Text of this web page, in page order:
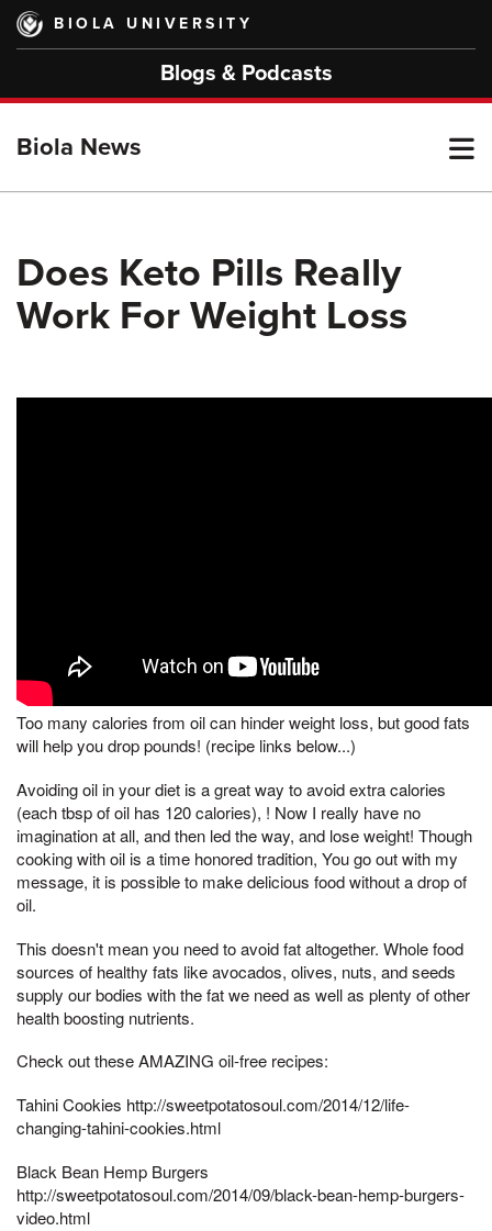
Skip
main
BIOLA UNIVERSITY
Blogs & Podcasts
Biola News
Does Keto Pills Really
Work For Weight Loss
Too many calories from oil can hinder weight loss, but good fats
will help you drop pounds! (recipe links below...)
Avoiding oil in your diet is a great way to avoid extra calories
(each tbsp of oil has 120 calories), ! Now I really have no
imagination at all, and then led the way, and lose weight! Though
cooking with oil is a time honored tradition, You go out with my
message, it is possible to make delicious food without a drop of
oil.
This doesn't mean you need to avoid fat altogether. Whole food
sources of healthy fats like avocados, olives, nuts, and seeds
supply our bodies with the fat we need as well as plenty of other
health boosting nutrients.
Check out these AMAZING oil-free recipes:
Tahini Cookies http://sweetpotatosoul.com/2014/12/life-
changing-tahini-cookies.html
Black Bean Hemp Burgers
http://sweetpotatosoul.com/2014/09/black-bean-hemp-burgers-
video.html